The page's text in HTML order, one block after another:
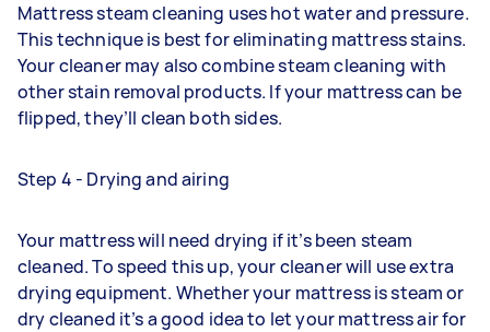
Mattress steam cleaning uses hot water and pressure.
This technique is best for eliminating mattress stains.
Your cleaner may also combine steam cleaning with
other stain removal products. If your mattress can be
flipped, they’ll clean both sides.
Step 4 - Drying and airing
Your mattress will need drying if it’s been steam
cleaned. To speed this up, your cleaner will use extra
drying equipment. Whether your mattress is steam or
dry cleaned it’s a good idea to let your mattress air for